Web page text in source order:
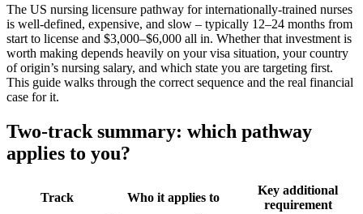
The US nursing licensure pathway for internationally-trained nurses
is well-defined, expensive, and slow – typically 12–24 months from
start to license and $3,000–$6,000 all in. Whether that investment is
worth making depends heavily on your visa situation, your country
of origin’s nursing salary, and which state you are targeting first.
This guide walks through the correct sequence and the real financial
case for it.
Two-track summary: which pathway
applies to you?
Track Who it applies to
Key additional
requirement